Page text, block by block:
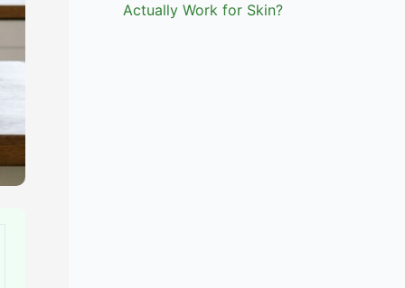
Actually Work for Skin?